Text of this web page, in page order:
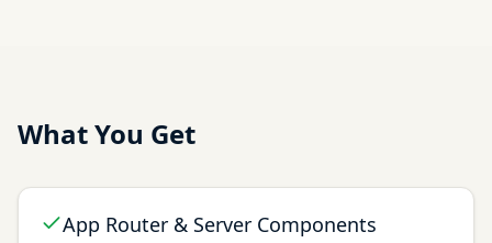
What You Get
App Router & Server Components